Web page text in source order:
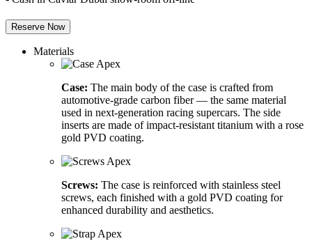
Reserve Now
Materials
Case: The main body of the case is crafted from
automotive-grade carbon fiber — the same material
used in next-generation racing supercars. The side
inserts are made of impact-resistant titanium with a rose
gold PVD coating.
Screws: The case is reinforced with stainless steel
screws, each finished with a gold PVD coating for
enhanced durability and aesthetics.